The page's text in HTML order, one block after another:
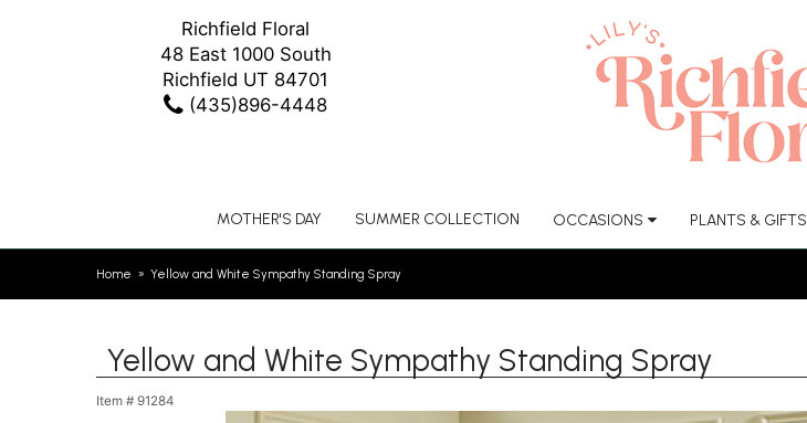
Richfield Floral
48 East 1000 South
Richfield UT 84701
(435)896-4448
MOTHER'S DAY SUMMER COLLECTION OCCASIONS PLANTS & GIFTS
Home Yellow and White Sympathy Standing Spray
Yellow and White Sympathy Standing Spray
Item # 91284